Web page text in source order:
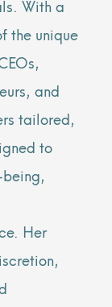
With a
the unique
and
tailored,
to
Her